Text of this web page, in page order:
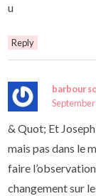
u
Reply
barbour
& Quot; Et
mais pas dans le
faire
changement sur